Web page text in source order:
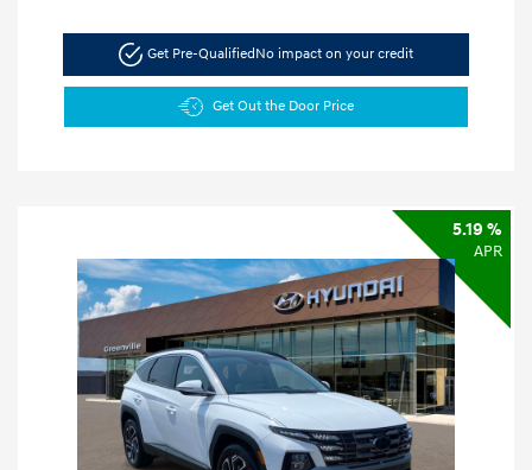
Get Pre-Qualified No impact on your credit
Get Out the Door Price
5.19 %
APR